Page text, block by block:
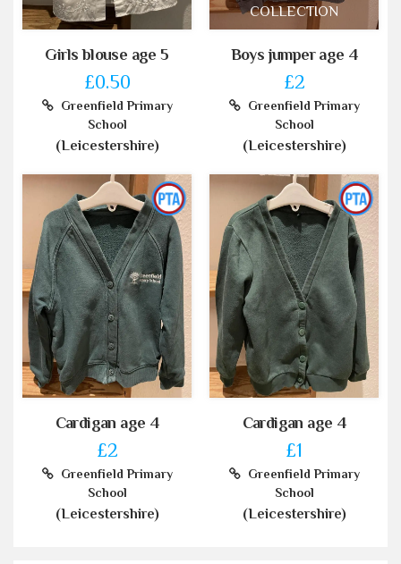
Girls blouse age 5
£0.50
Greenfield Primary
School
(Leicestershire)
COLLECTION
Boys jumper age 4
£2
Greenfield Primary
School
(Leicestershire)
Cardigan age 4
£2
Greenfield Primary
School
(Leicestershire)
Cardigan age 4
£1
Greenfield Primary
School
(Leicestershire)